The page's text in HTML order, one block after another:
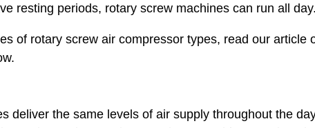
resting periods, rotary screw machines can run all day.
of rotary screw air compressor types, read our article
deliver the same levels of air supply throughout the